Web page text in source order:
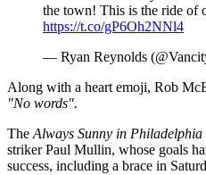
the town! This is the ride of
https://t.co/gP6Oh2NNl4
— Ryan Reynolds
Along with a heart emoji, Rob
"No words".
The Always Sunny in Philadelphia
striker Paul Mullin, whose goals
success, including a brace in